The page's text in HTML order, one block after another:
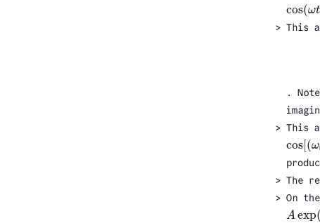
cos(ωt
cos(ωt
This
.
This
cos[(ω
cos [(ω
The
On
Aexp(
Aexp(i